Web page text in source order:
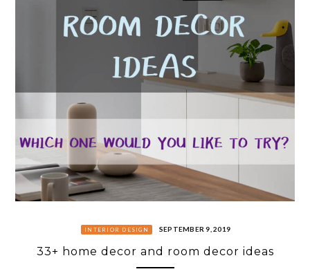
INTERIOR DESIGN SEPTEMBER 9, 2019
33+ home decor and room decor ideas